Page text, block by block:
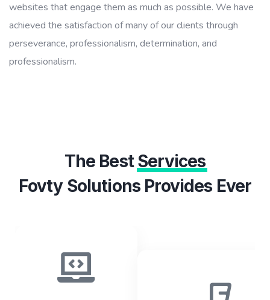
websites that engage them as much as possible. We have
achieved the satisfaction of many of our clients through
perseverance, professionalism, determination, and
professionalism.
The BestServices
Fovty Solutions Provides Ever